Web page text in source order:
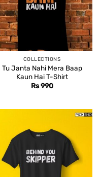
COLLECTIONS
Tu Janta Nahi Mera Baap
Kaun Hai T-Shirt
Rs990